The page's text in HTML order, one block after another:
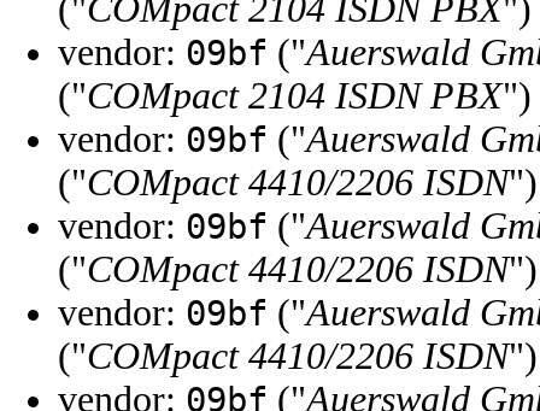
("COMpact 2104 ISDN PBX")
vendor: 09bf ("Auerswald
("COMpact 2104 ISDN PBX")
vendor: 09bf ("Auerswald
("COMpact 4410/2206 ISDN")
vendor: 09bf ("Auerswald
("COMpact 4410/2206 ISDN")
vendor: 09bf ("Auerswald
("COMpact 4410/2206 ISDN")
vendor: 09bf ("Auerswald